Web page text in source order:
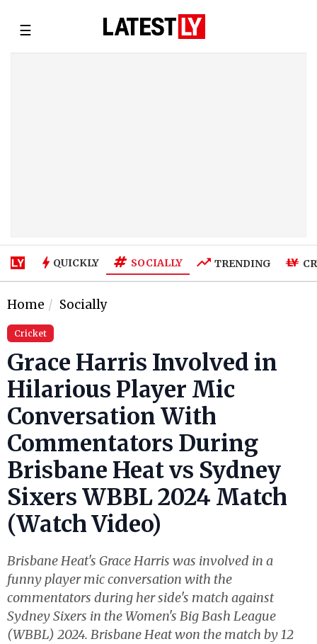
☰
QUICKLY SOCIALLY TRENDING
Home Socially
Cricket
Grace Harris Involved in
Hilarious Player Mic
Conversation With
Commentators During
Brisbane Heat vs Sydney
Sixers WBBL 2024 Match
(Watch Video)
Brisbane Heat's Grace Harris was involved in a
funny player mic conversation with the
commentators during her side's match against
Sydney Sixers in the Women's Big Bash League
(WBBL) 2024. Brisbane Heat won the match by 12